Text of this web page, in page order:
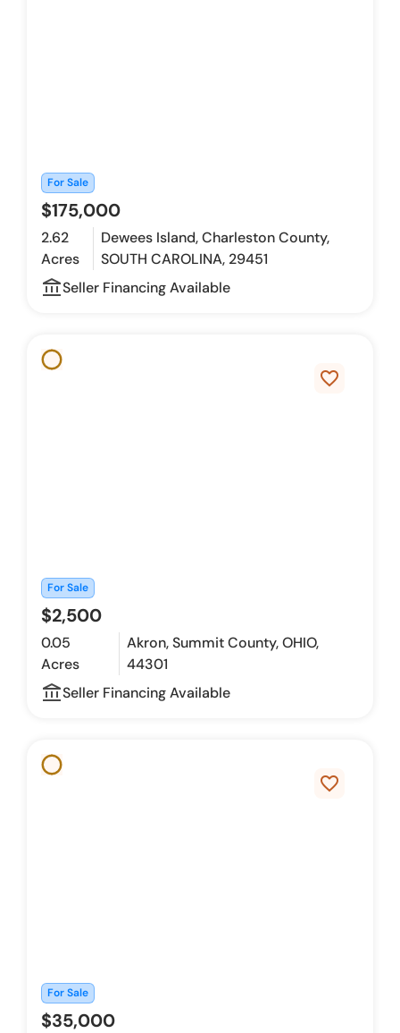
For Sale
$175,000
2.62
Acres
Dewees Island, Charleston County,
SOUTH CAROLINA, 29451
account_balance_outline
Seller Financing Available
favorite_border
For Sale
$2,500
0.05
Acres
Akron, Summit County, OHIO,
44301
account_balance_outline
Seller Financing Available
favorite_border
For Sale
$35,000